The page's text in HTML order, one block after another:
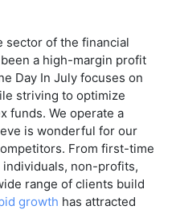
sector of the financial
a high-margin profit
Day In July focuses on
striving to optimize
funds. We operate a
is wonderful for our
From first-time
non-profits,
range of clients build
growth has attracted